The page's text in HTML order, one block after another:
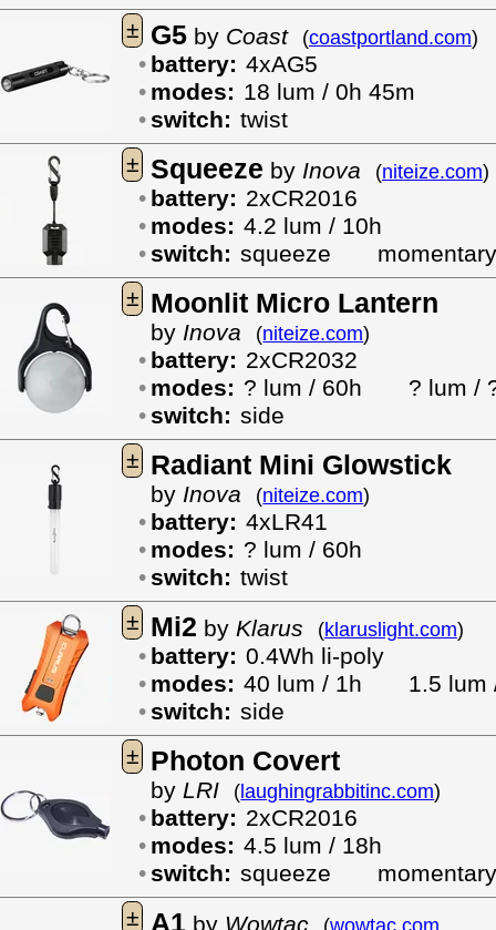
± G5by Coast (coastportland.com)
battery: 4xAG5
modes: 18 lum / 0h 45m
switch: twist
± Squeeze by Inova (niteize.com)
battery: 2xCR2016
modes: 4.2 lum / 10h
switch: squeeze momentary
± Moonlit Micro Lantern
by Inova (niteize.com)
battery: 2xCR2032
modes: ? lum / 60h ? lum /
switch: side
± Radiant Mini Glowstick
by Inova (niteize.com)
battery: 4xLR41
modes: ? lum / 60h
switch: twist
± Mi2 by Klarus (klaruslight.com)
battery: 0.4Wh li-poly
modes: 40 lum / 1h 1.5 lum
switch: side
± Photon Covert
by LRI ( laughingrabbitinc.com)
battery: 2xCR2016
modes: 4.5 lum / 18h
switch: squeeze momentary
± A1by Wowtac (wowtac.com